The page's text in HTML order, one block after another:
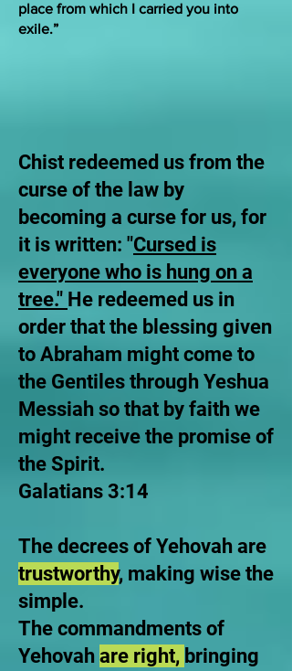
place from which I carried you into
exile.”
Chist redeemed us from the
curse of the law by
becoming a curse for us, for
it is written: "Cursed is
everyone who is hung on a
tree." He redeemed us in
order that the blessing given
to Abraham might come to
the Gentiles through Yeshua
Messiah so that by faith we
might receive the promise of
the Spirit.
Galatians 3:14
The decrees of Yehovah are
trustworthy, making wise the
simple.
The commandments of
Yehovah are right, bringing